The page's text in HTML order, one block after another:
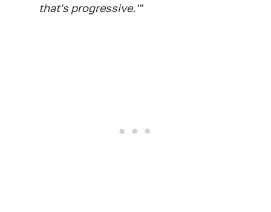
that's progressive.'"